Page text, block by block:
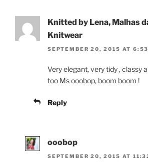
Knitted by Lena, Malhas
Knitwear
SEPTEMBER 20, 2015 AT 6:53
Very elegant, very tidy , classy
too Ms ooobop, boom boom !
Reply
ooobop
SEPTEMBER 20, 2015 AT